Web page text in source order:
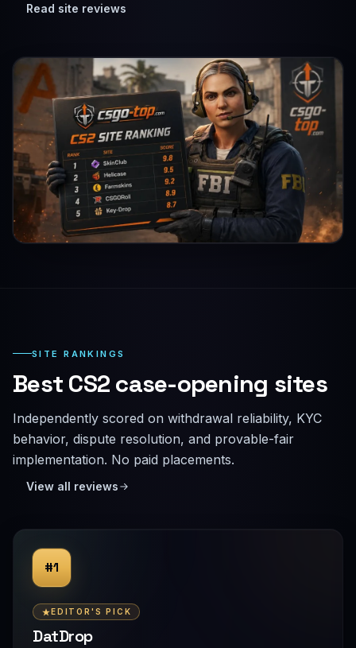
Read site reviews
SITE RANKINGS
Best CS2 case-opening sites
Independently scored on withdrawal reliability, KYC
behavior, dispute resolution, and provable-fair
implementation. No paid placements.
View all reviews
#1
EDITOR'S PICK
DatDrop